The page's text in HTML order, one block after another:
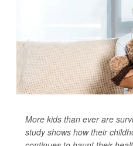
More kids than ever are
study shows how their